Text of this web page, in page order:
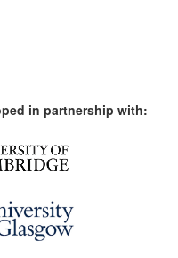
in partnership with: